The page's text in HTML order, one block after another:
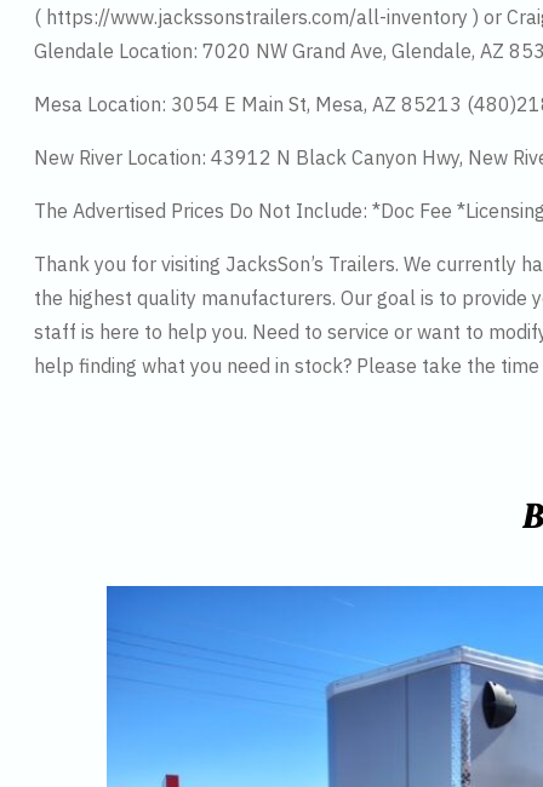
( https://www.jackssonstrailers.com/all-inventory ) or
Glendale Location: 7020 NW Grand Ave, Glendale, AZ
Mesa Location: 3054 E Main St, Mesa, AZ 85213
New River Location: 43912 N Black Canyon Hwy, New
The Advertised Prices Do Not Include: *Doc Fee
Thank you for visiting JacksSon’s Trailers. We currently
the highest quality manufacturers. Our goal is to
staff is here to help you. Need to service or want to
help finding what you need in stock? Please take the